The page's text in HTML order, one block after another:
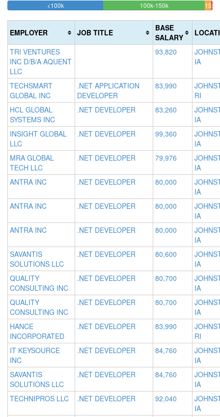
<100k46.713615023474%
100k-150k
(success)
150k-
EMPLOYER JOB TITLE
BASE
SALARY
TRI VENTURES
INC D/B/A AQUENT
LLC
93,820
IA
TECHSMART
GLOBAL INC
.NET APPLICATION
DEVELOPER
83,990
RI
HCL GLOBAL
SYSTEMS INC
.NET DEVELOPER 83,260
IA
INSIGHT GLOBAL
LLC
.NET DEVELOPER 99,360
IA
MRA GLOBAL
TECH LLC
.NET DEVELOPER 79,976
IA
ANTRA INC
.NET DEVELOPER 80,000
IA
ANTRA INC
.NET DEVELOPER 80,000
IA
ANTRA INC
.NET DEVELOPER 80,000
IA
SAVANTIS
SOLUTIONS LLC
.NET DEVELOPER 80,600
IA
QUALITY
CONSULTING INC
.NET DEVELOPER 80,700
IA
QUALITY
CONSULTING INC
.NET DEVELOPER 80,700
IA
HANCE
INCORPORATED
.NET DEVELOPER 83,990
RI
IT KEYSOURCE
INC
.NET DEVELOPER 84,760
IA
SAVANTIS
SOLUTIONS LLC
.NET DEVELOPER 84,760
IA
TECHNIPROS LLC
.NET DEVELOPER 92,040
IA